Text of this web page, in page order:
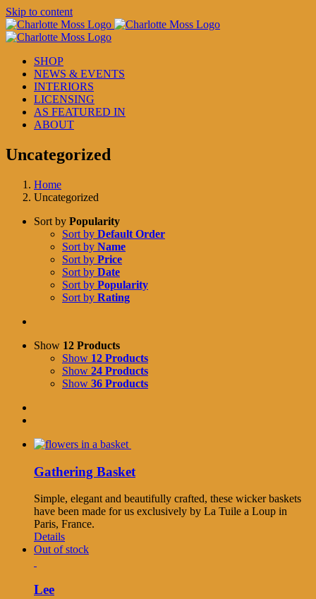
Skip to content
SHOP
NEWS & EVENTS
INTERIORS
LICENSING
AS FEATURED IN
ABOUT
Uncategorized
Home
Uncategorized
Sort by Popularity
Sort by Default Order
Sort by Name
Sort by Price
Sort by Date
Sort by Popularity
Sort by Rating
Show 12 Products
Show 12 Products
Show 24 Products
Show 36 Products
Gathering Basket
Simple, elegant and beautifully crafted, these wicker baskets
have been made for us exclusively by La Tuile a Loup in
Paris, France.
Details
Out of stock
Lee